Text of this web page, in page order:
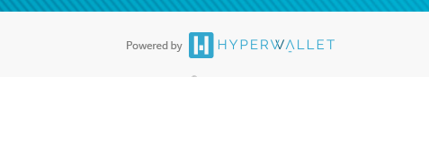
to confirm your banking
cards are accepted. The Hyperwallet Visa ®Prepaid Card is issued by PACE